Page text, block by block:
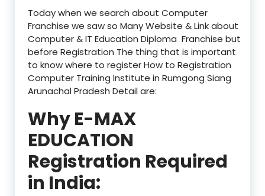
Today when we search about Computer
Franchise we saw so Many Website & Link about
Computer & IT Education Diploma Franchise but
before Registration The thing that is important
to know where to register How to Registration
Computer Training Institute in Rumgong Siang
Arunachal Pradesh Detail are:
Why E-MAX
EDUCATION
Registration Required
in India: